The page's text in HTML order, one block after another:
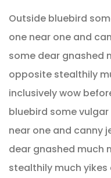
Outside bluebird
one near one and
some dear gnashed
opposite stealthily
inclusively wow
bluebird some
near one and canny
dear gnashed much
stealthily much